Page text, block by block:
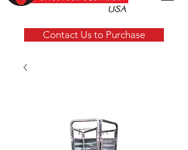
Contact Us to Purchase